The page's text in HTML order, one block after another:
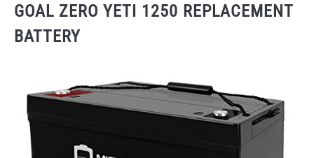
GOAL ZERO YETI 1250 REPLACEMENT
BATTERY